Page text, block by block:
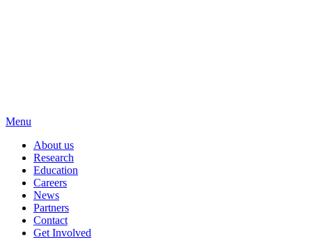
Menu
About us
Research
Education
Careers
News
Partners
Contact
Get Involved